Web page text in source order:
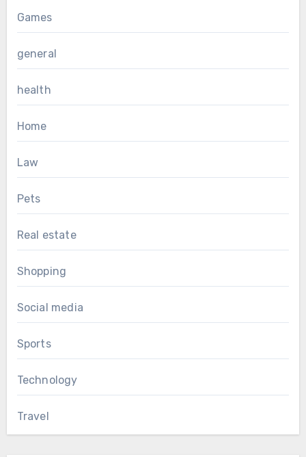
Games
general
health
Home
Law
Pets
Real estate
Shopping
Social media
Sports
Technology
Travel